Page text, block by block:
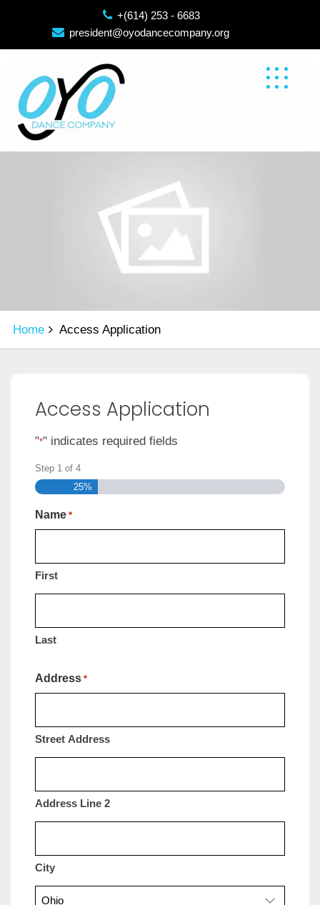
content
+(614) 253 - 6683
president@oyodancecompany.org
Home Access Application
Access Application
"*" indicates required fields
Step 1 of 4
25%
Name *
First
Last
Address *
Street Address
Address Line 2
City